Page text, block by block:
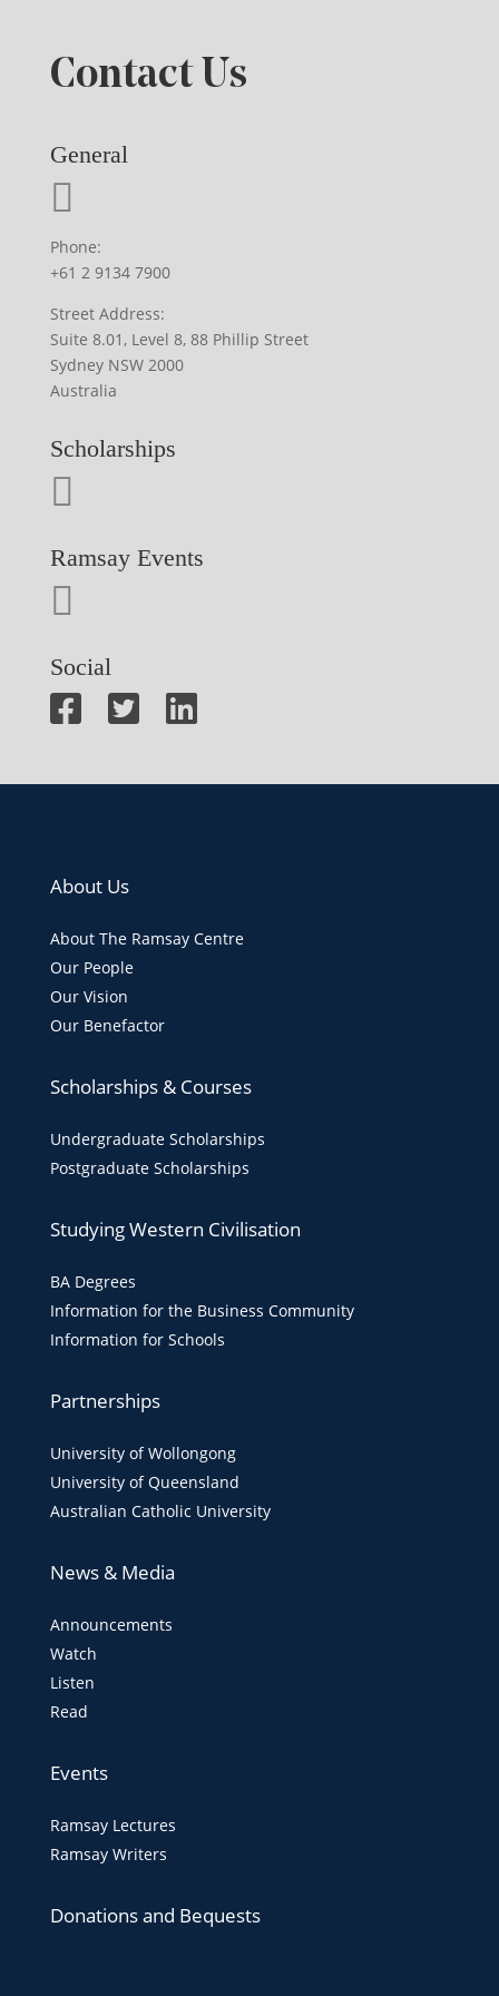
Contact Us
General
Phone:
+61 2 9134 7900
Street Address:
Suite 8.01, Level 8, 88 Phillip Street
Sydney NSW 2000
Australia
Scholarships
Ramsay Events
Social
About Us
About The Ramsay Centre
Our People
Our Vision
Our Benefactor
Scholarships & Courses
Undergraduate Scholarships
Postgraduate Scholarships
Studying Western Civilisation
BA Degrees
Information for the Business Community
Information for Schools
Partnerships
University of Wollongong
University of Queensland
Australian Catholic University
News & Media
Announcements
Watch
Listen
Read
Events
Ramsay Lectures
Ramsay Writers
Donations and Bequests